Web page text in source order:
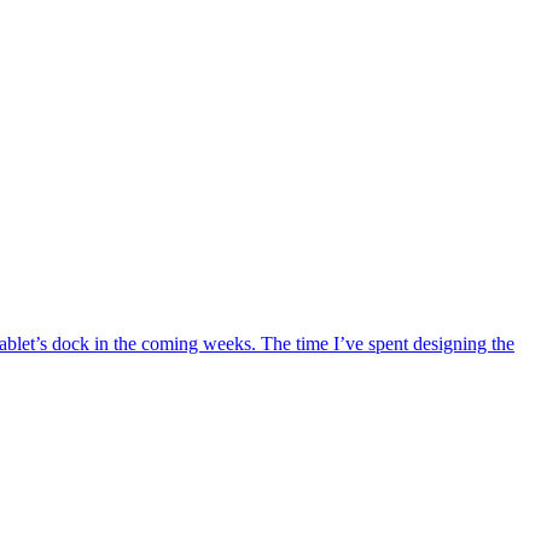
dock in the coming weeks. The time I’ve spent designing the